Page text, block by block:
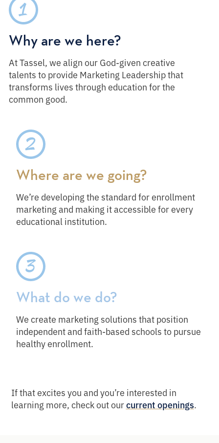
Why are we here?
At Tassel, we align our God-given creative
talents to provide Marketing Leadership that
transforms lives through education for the
common good.
Where are we going?
We’re developing the standard for enrollment
marketing and making it accessible for every
educational institution.
What do we do?
We create marketing solutions that position
independent and faith-based schools to pursue
healthy enrollment.
If that excites you and you’re interested in
learning more, check out ourcurrent openings.